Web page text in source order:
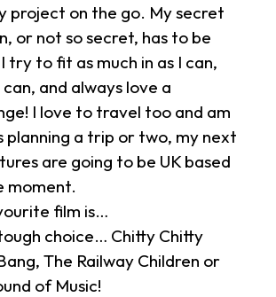
project on the go. My secret
or not so secret, has to be
try to fit as much in as I can,
can, and always love a
I love to travel too and am
planning a trip or two, my next
are going to be UK based
moment.
film is…
choice… Chitty Chitty
The Railway Children or
of Music!